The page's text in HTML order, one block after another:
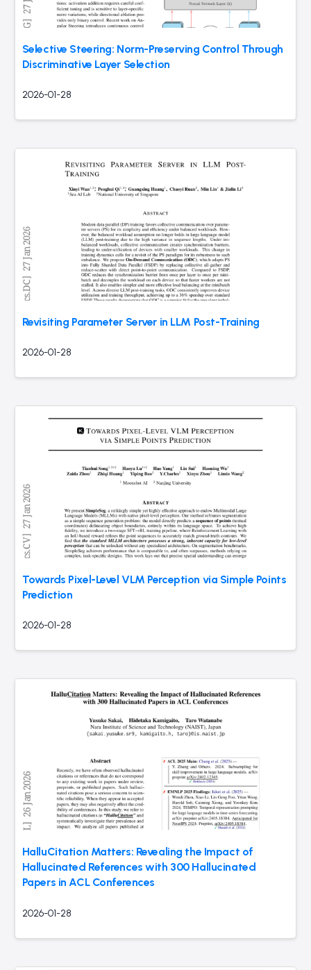
Selective Steering: Norm-Preserving Control Through
Discriminative Layer Selection
2026-01-28
Revisiting Parameter Server in LLM Post-Training
2026-01-28
Towards Pixel-Level VLM Perception via Simple Points
Prediction
2026-01-28
HalluCitation Matters: Revealing the Impact of
Hallucinated References with 300 Hallucinated
Papers in ACL Conferences
2026-01-28